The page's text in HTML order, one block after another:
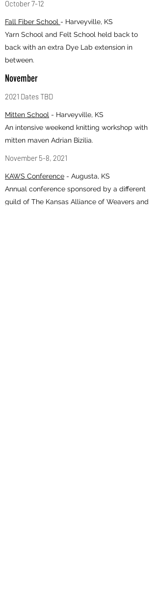
October 7-12
Fall Fiber School - Harveyville, KS
Yarn School and Felt School held back to
back with an extra Dye Lab extension in
between.
November
2021 Dates TBD
Mitten School - Harveyville, KS
An intensive weekend knitting workshop with
mitten maven Adrian Bizilia.
November 5-8, 2021
KAWS Conference - Augusta, KS
Annual conference sponsored by a different
guild of The Kansas Alliance of Weavers and